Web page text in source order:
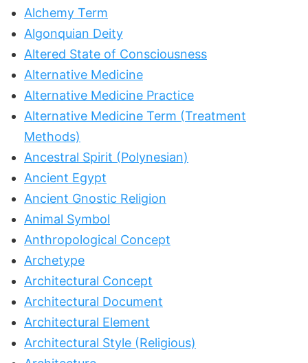
Alchemy Term
Algonquian Deity
Altered State of Consciousness
Alternative Medicine
Alternative Medicine Practice
Alternative Medicine Term (Treatment
Methods)
Ancestral Spirit (Polynesian)
Ancient Egypt
Ancient Gnostic Religion
Animal Symbol
Anthropological Concept
Archetype
Architectural Concept
Architectural Document
Architectural Element
Architectural Style (Religious)